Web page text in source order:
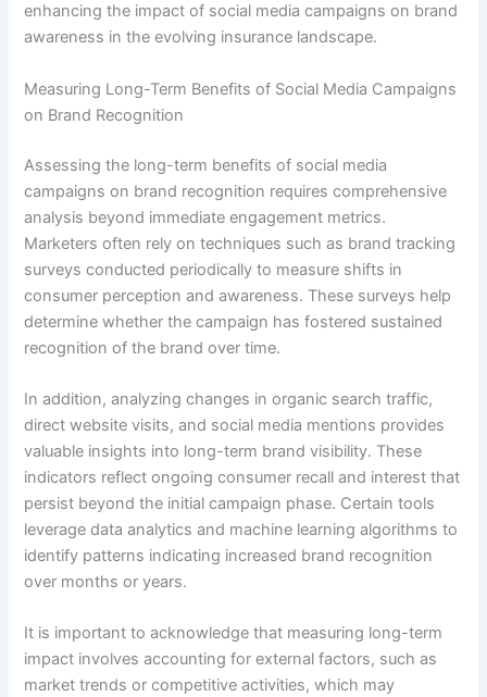
enhancing the impact of social media campaigns on brand
awareness in the evolving insurance landscape.
Measuring Long-Term Benefits of Social Media Campaigns
on Brand Recognition
Assessing the long-term benefits of social media
campaigns on brand recognition requires comprehensive
analysis beyond immediate engagement metrics.
Marketers often rely on techniques such as brand tracking
surveys conducted periodically to measure shifts in
consumer perception and awareness. These surveys help
determine whether the campaign has fostered sustained
recognition of the brand over time.
In addition, analyzing changes in organic search traffic,
direct website visits, and social media mentions provides
valuable insights into long-term brand visibility. These
indicators reflect ongoing consumer recall and interest that
persist beyond the initial campaign phase. Certain tools
leverage data analytics and machine learning algorithms to
identify patterns indicating increased brand recognition
over months or years.
It is important to acknowledge that measuring long-term
impact involves accounting for external factors, such as
market trends or competitive activities, which may